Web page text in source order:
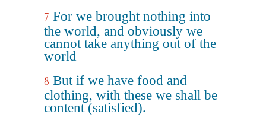
7 For we brought nothing into
the world, and obviously we
cannot take anything out of the
world
8 But if we have food and
clothing, with these we shall be
content (satisfied).